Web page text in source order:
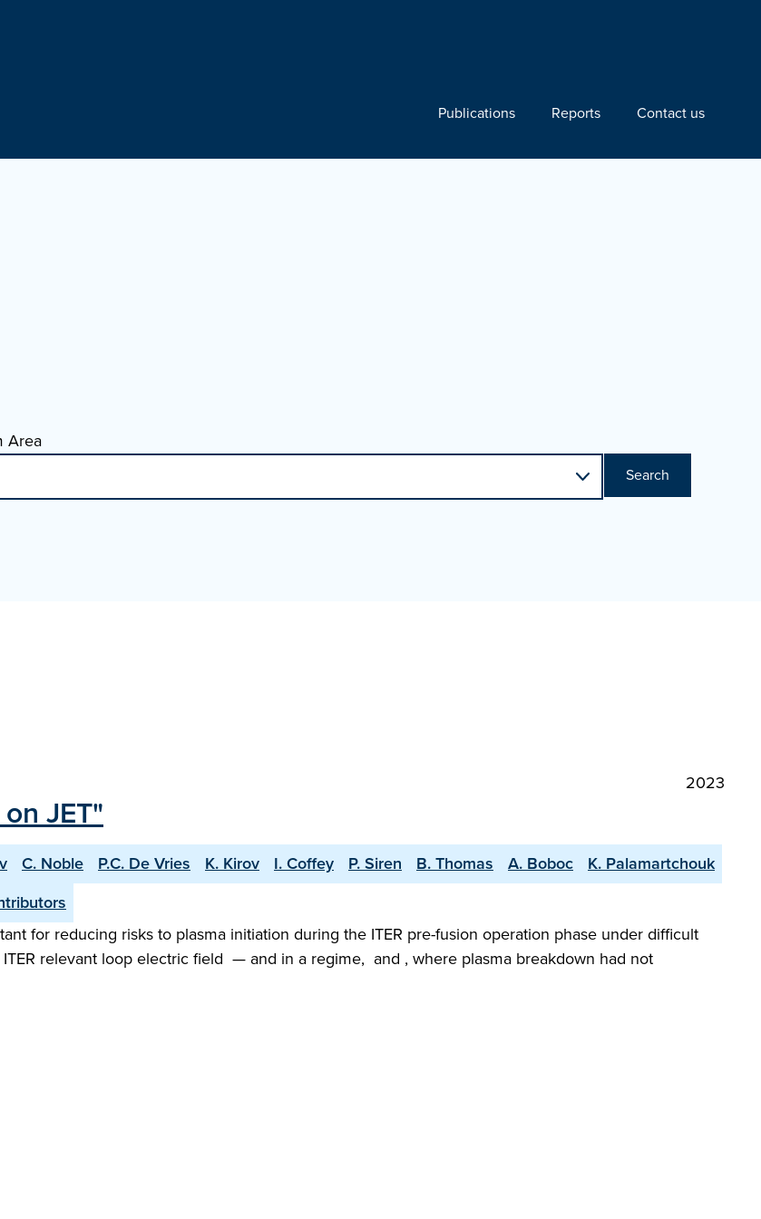
Publications Reports Contact us
Area
Search
2023
JET"
C. Noble P.C. De Vries K. Kirov I. Coffey P. Siren B. Thomas A. Boboc
K. Palamartchouk
for reducing risks to plasma initiation during the ITER pre-fusion operation phase under difficult
relevant loop electric field — and in a regime, and , where plasma breakdown had not